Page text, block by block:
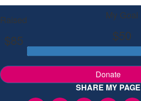
Raised
$85
My Goal
$50
Donate
SHARE MY PAGE